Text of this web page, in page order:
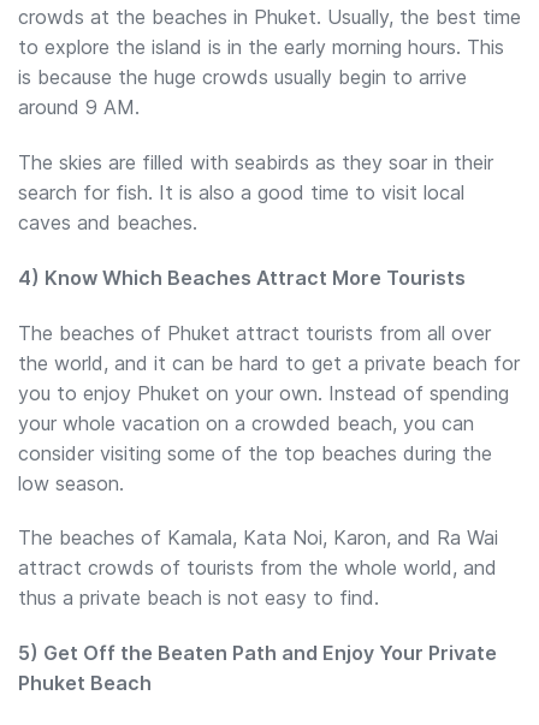
crowds at the beaches in Phuket. Usually, the best time
to explore the island is in the early morning hours. This
is because the huge crowds usually begin to arrive
around 9 AM.
The skies are filled with seabirds as they soar in their
search for fish. It is also a good time to visit local
caves and beaches.
4) Know Which Beaches Attract More Tourists
The beaches of Phuket attract tourists from all over
the world, and it can be hard to get a private beach for
you to enjoy Phuket on your own. Instead of spending
your whole vacation on a crowded beach, you can
consider visiting some of the top beaches during the
low season.
The beaches of Kamala, Kata Noi, Karon, and Ra Wai
attract crowds of tourists from the whole world, and
thus a private beach is not easy to find.
5) Get Off the Beaten Path and Enjoy Your Private
Phuket Beach